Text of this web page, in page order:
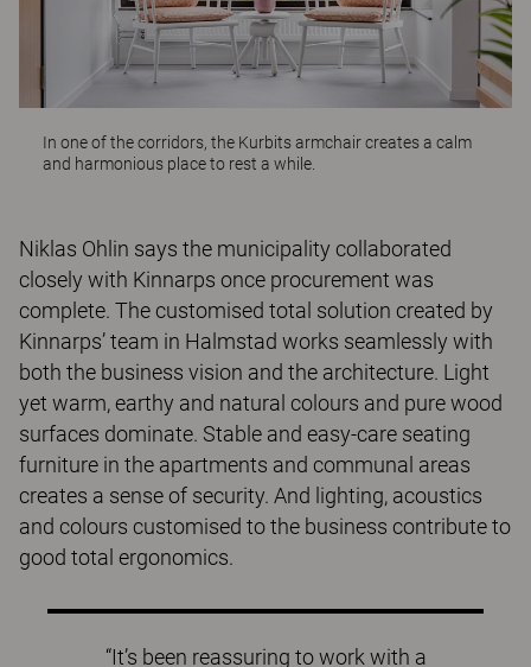
In one of the corridors, the Kurbitsarmchair creates a calm
and harmonious place to rest a while.
Niklas Ohlin says the municipality collaborated
closely with Kinnarps once procurement was
complete. The customised total solution created by
Kinnarps’ team in Halmstad works seamlessly with
both the business vision and the architecture. Light
yet warm, earthy and natural colours and pure wood
surfaces dominate. Stable and easy-care seating
furniture in the apartments and communal areas
creates a sense of security. And lighting, acoustics
and colours customised to the business contribute to
good total ergonomics.
“It’s been reassuring to work with a